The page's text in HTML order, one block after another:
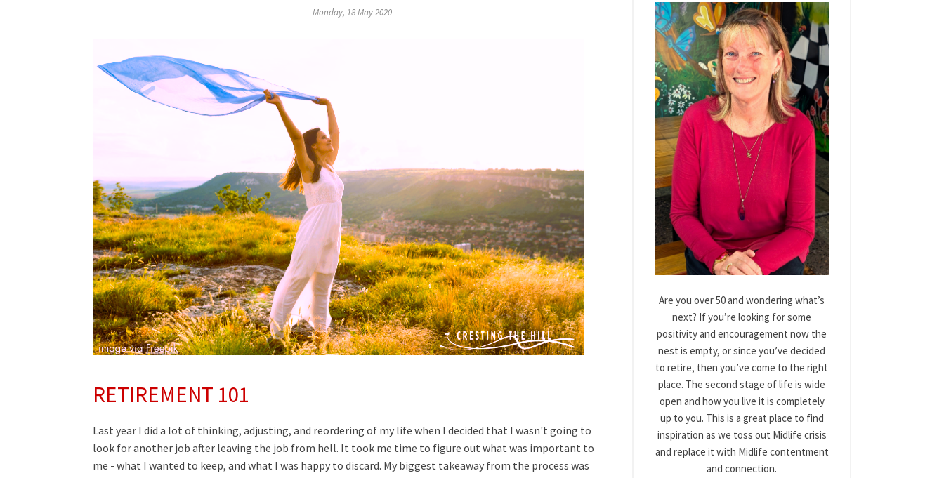
Monday, 18 May 2020
RETIREMENT 101
Last year I did a lot of thinking, adjusting, and reordering of my life when I decided that I wasn't going to
look for another job after leaving the job from hell. It took me time to figure out what was important to
me - what I wanted to keep, and what I was happy to discard. My biggest takeaway from the process was
Are you over 50 and wondering what’s
next? If you’re looking for some
positivity and encouragement now the
nest is empty, or since you’ve decided
to retire, then you’ve come to the right
place. The second stage of life is wide
open and how you live it is completely
up to you. This is a great place to find
inspiration as we toss out Midlife crisis
and replace it with Midlife contentment
and connection.